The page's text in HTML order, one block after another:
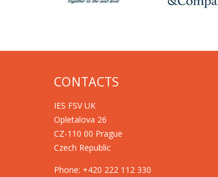
CONTACTS
IES FSV UK
Opletalova 26
CZ-110 00 Prague
Czech Republic
Phone: +420 222 112 330